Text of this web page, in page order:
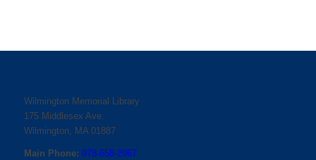
Wilmington Memorial Library
175 Middlesex Ave.
Wilmington, MA 01887
Main Phone: 978-658-2967